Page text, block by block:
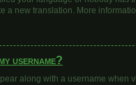
a new translation. More
username?
along with a username when